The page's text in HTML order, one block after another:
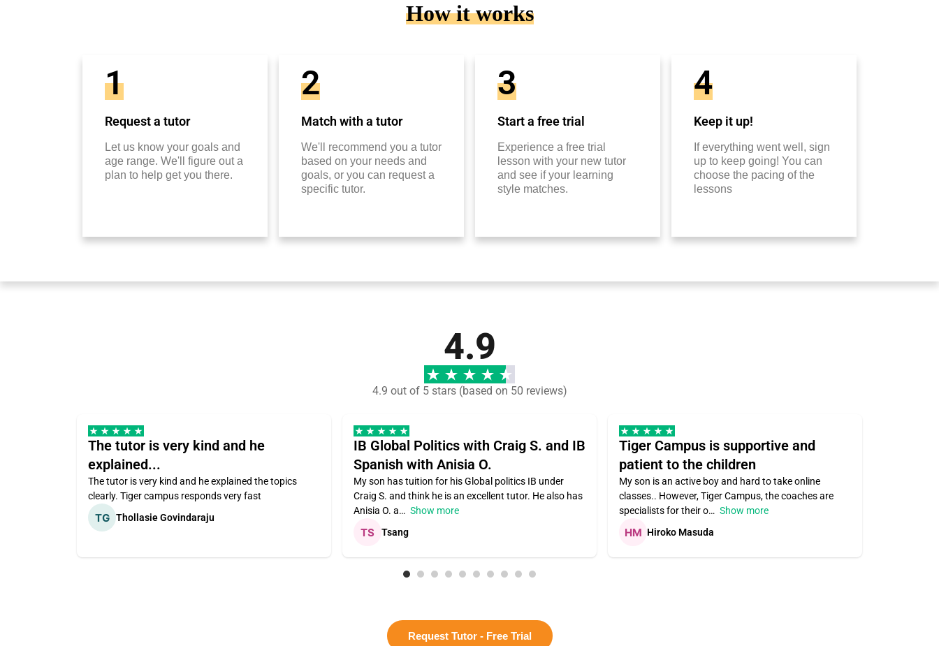
How it works
1
Request a tutor
Let us know your goals and
age range. We'll figure out a
plan to help get you there.
2
Match with a tutor
We'll recommend you a tutor
based on your needs and
goals, or you can request a
specific tutor.
3
Start a free trial
Experience a free trial
lesson with your new tutor
and see if your learning
style matches.
4
Keep it up!
If everything went well, sign
up to keep going! You can
choose the pacing of the
lessons
4.9
4.9 out of 5 stars (based on 50 reviews)
The tutor is very kind and he
explained...
The tutor is very kind and he explained the topics
clearly. Tiger campus responds very fast
Thollasie Govindaraju
IB Global Politics with Craig S. and IB
Spanish with Anisia O.
My son has tuition for his Global politics IB under
Craig S. and think he is an excellent tutor. He also has
Anisia O. a
Show more
Tsang
Tiger Campus is supportive and
patient to the children
My son is an active boy and hard to take online
classes.. However, Tiger Campus, the coaches are
specialists for their o
Show more
Hiroko Masuda
Request Tutor - Free Trial